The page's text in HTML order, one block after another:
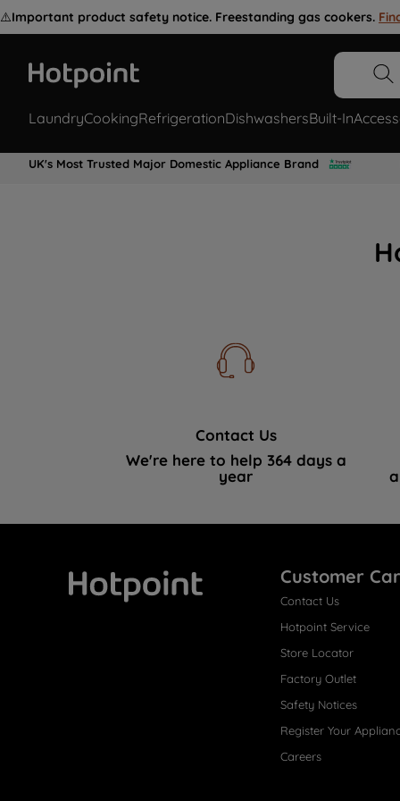
⚠️Important product safety notice. Freestanding gas cookers.
LaundryCookingRefrigerationDishwashersBuilt-In
UK's Most Trusted Major Domestic Appliance Brand
Contact Us
We're here to help 364 days a
year
Customer
Contact Us
Hotpoint Service
Store Locator
Factory Outlet
Safety Notices
Register Your
Careers